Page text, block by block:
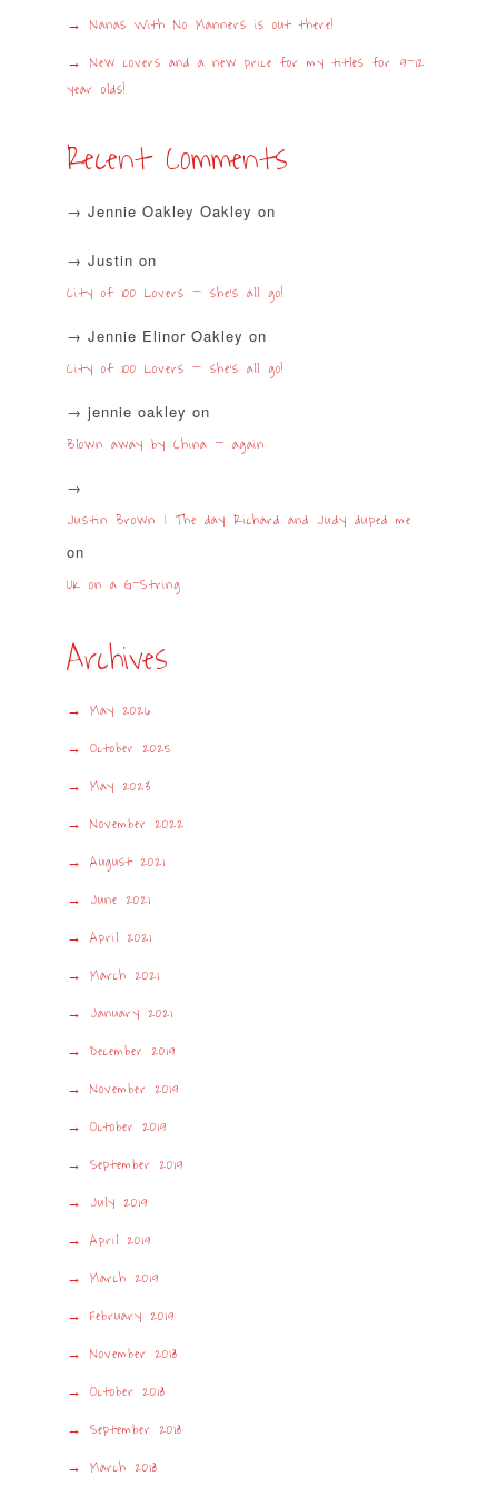
Nanas With No Manners is out there!
New covers and a new price for my titles for 9-12
year olds!
Recent Comments
Jennie Oakley Oakley on
Justin on
City of 100 Lovers – she’s all go!
Jennie Elinor Oakley on
City of 100 Lovers – she’s all go!
jennie oakley on
Blown away by China – again
Justin Brown | The day Richard and Judy duped me
on
UK on a G-String
Archives
May 2026
October 2025
May 2023
November 2022
August 2021
June 2021
April 2021
March 2021
January 2021
December 2019
November 2019
October 2019
September 2019
July 2019
April 2019
March 2019
February 2019
November 2018
October 2018
September 2018
March 2018